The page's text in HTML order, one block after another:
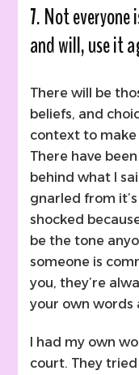
7. Not
and will, use it
There will be
beliefs, and
context to
There have
behind what I
gnarled from
shocked
be the tone
someone is
you, they’re
your own words
I had my own
court. They